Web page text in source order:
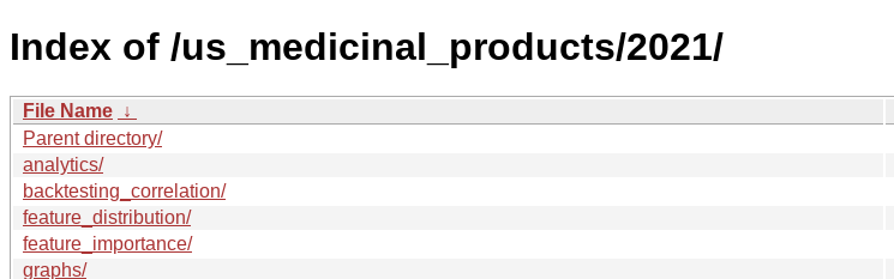
Index of /us_medicinal_products/2021/
File Name ↓
Parent directory/
analytics/
backtesting_correlation/
feature_distribution/
feature_importance/
graphs/